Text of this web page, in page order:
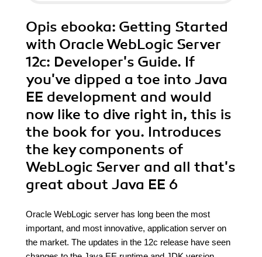
Opis ebooka: Getting Started
with Oracle WebLogic Server
12c: Developer's Guide. If
you've dipped a toe into Java
EE development and would
now like to dive right in, this is
the book for you. Introduces
the key components of
WebLogic Server and all that's
great about Java EE 6
Oracle WebLogic server has long been the most
important, and most innovative, application server on
the market. The updates in the 12c release have seen